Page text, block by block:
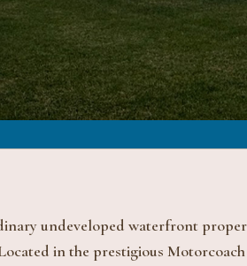
undeveloped waterfront
in the prestigious